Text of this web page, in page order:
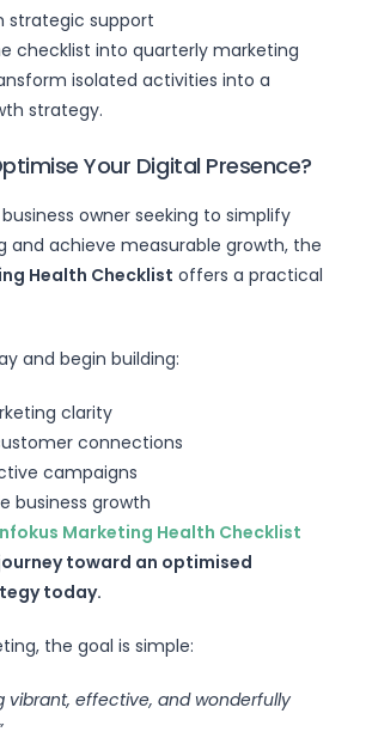
strategic support
checklist into quarterly marketing
isolated activities into a
strategy.
Your Digital Presence?
owner seeking to simplify
and achieve measurable growth, the
Health Checklist offers a practical
and begin building:
clarity
connections
campaigns
business growth
Marketing Health Checklist
toward an optimised
today.
the goal is simple:
vibrant, effective, and wonderfully